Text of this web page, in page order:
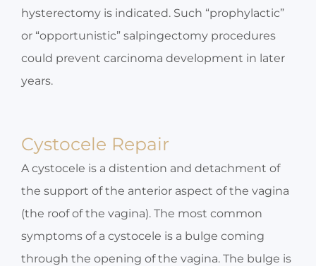
hysterectomy is indicated. Such “prophylactic”
or “opportunistic” salpingectomy procedures
could prevent carcinoma development in later
years.
Cystocele Repair
A cystocele is a distention and detachment of
the support of the anterior aspect of the vagina
(the roof of the vagina). The most common
symptoms of a cystocele is a bulge coming
through the opening of the vagina. The bulge is